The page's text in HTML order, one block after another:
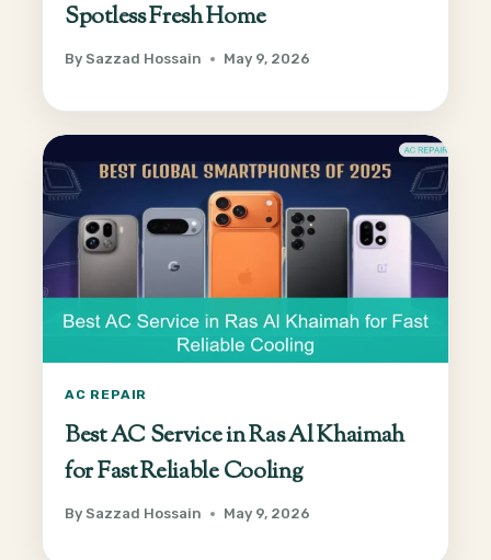
Spotless Fresh Home
By Sazzad Hossain May 9, 2026
AC REPAIR
Best AC Service in Ras Al Khaimah
for Fast Reliable Cooling
By Sazzad Hossain May 9, 2026